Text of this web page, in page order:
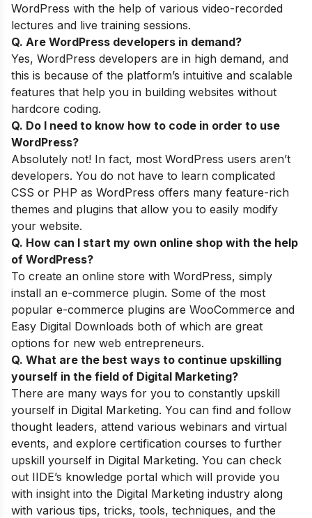
WordPress with the help of various video-recorded
lectures and live training sessions.
Q. Are WordPress developers in demand?
Yes, WordPress developers are in high demand, and
this is because of the platform’s intuitive and scalable
features that help you in building websites without
hardcore coding.
Q. Do I need to know how to code in order to use
WordPress?
Absolutely not! In fact, most WordPress users aren’t
developers. You do not have to learn complicated
CSS or PHP as WordPress offers many feature-rich
themes and plugins that allow you to easily modify
your website.
Q. How can I start my own online shop with the help
of WordPress?
To create an online store with WordPress, simply
install an e-commerce plugin. Some of the most
popular e-commerce plugins are WooCommerce and
Easy Digital Downloads both of which are great
options for new web entrepreneurs.
Q. What are the best ways to continue upskilling
yourself in the field of Digital Marketing?
There are many ways for you to constantly upskill
yourself in Digital Marketing. You can find and follow
thought leaders, attend various webinars and virtual
events, and explore certification courses to further
upskill yourself in Digital Marketing. You can check
out IIDE’s knowledge portal which will provide you
with insight into the Digital Marketing industry along
with various tips, tricks, tools, techniques, and the